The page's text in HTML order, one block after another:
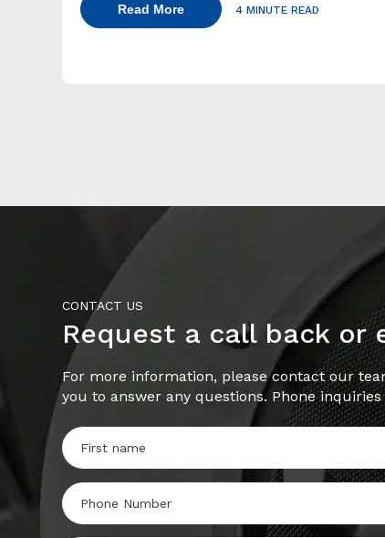
Read More 4 MINUTE READ
CONTACT US
Request a call back or
For more information, please contact our
you to answer any questions. Phone